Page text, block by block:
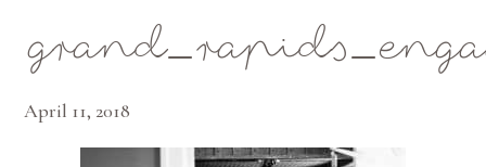
April 11, 2018